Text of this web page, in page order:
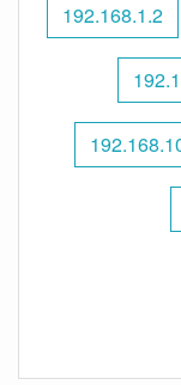
192.168.1.2